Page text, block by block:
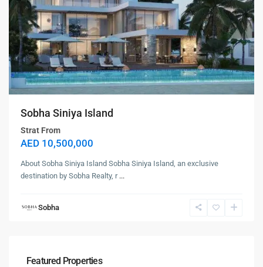
Sobha Siniya Island
Strat From
AED 10,500,000
About Sobha Siniya Island Sobha Siniya Island, an exclusive
destination by Sobha Realty, r ...
Sobha
Featured Properties